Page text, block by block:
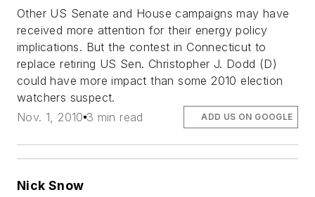
Other US Senate and House campaigns may have
received more attention for their energy policy
implications. But the contest in Connecticut to
replace retiring US Sen. Christopher J. Dodd (D)
could have more impact than some 2010 election
watchers suspect.
Nov. 1, 2010 3 min read ADD US ON GOOGLE
Nick Snow